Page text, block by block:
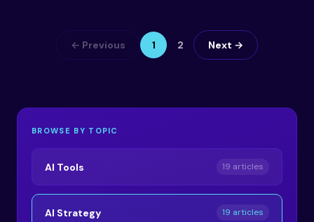
← Previous 1 2 Next →
BROWSE BY TOPIC
AI Tools 19 articles
AI Strategy 19 articles